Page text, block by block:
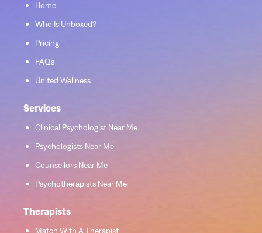
Home
Who Is Unboxed?
Pricing
FAQs
United Wellness
Services
Clinical Psychologist Near Me
Psychologists Near Me
Counsellors Near Me
Psychotherapists Near Me
Therapists
Match With A Therapist